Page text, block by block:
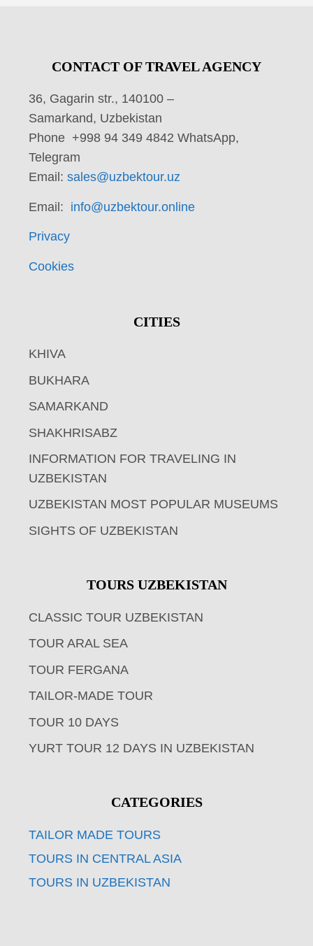
CONTACT OF TRAVEL AGENCY
36, Gagarin str., 140100 –
Samarkand, Uzbekistan
Phone +998 94 349 4842 WhatsApp,
Telegram
Email: sales@uzbektour.uz
Email: info@uzbektour.online
Privacy
Cookies
CITIES
KHIVA
BUKHARA
SAMARKAND
SHAKHRISABZ
INFORMATION FOR TRAVELING IN
UZBEKISTAN
UZBEKISTAN MOST POPULAR MUSEUMS
SIGHTS OF UZBEKISTAN
TOURS UZBEKISTAN
CLASSIC TOUR UZBEKISTAN
TOUR ARAL SEA
TOUR FERGANA
TAILOR-MADE TOUR
TOUR 10 DAYS
YURT TOUR 12 DAYS IN UZBEKISTAN
CATEGORIES
TAILOR MADE TOURS
TOURS IN CENTRAL ASIA
TOURS IN UZBEKISTAN